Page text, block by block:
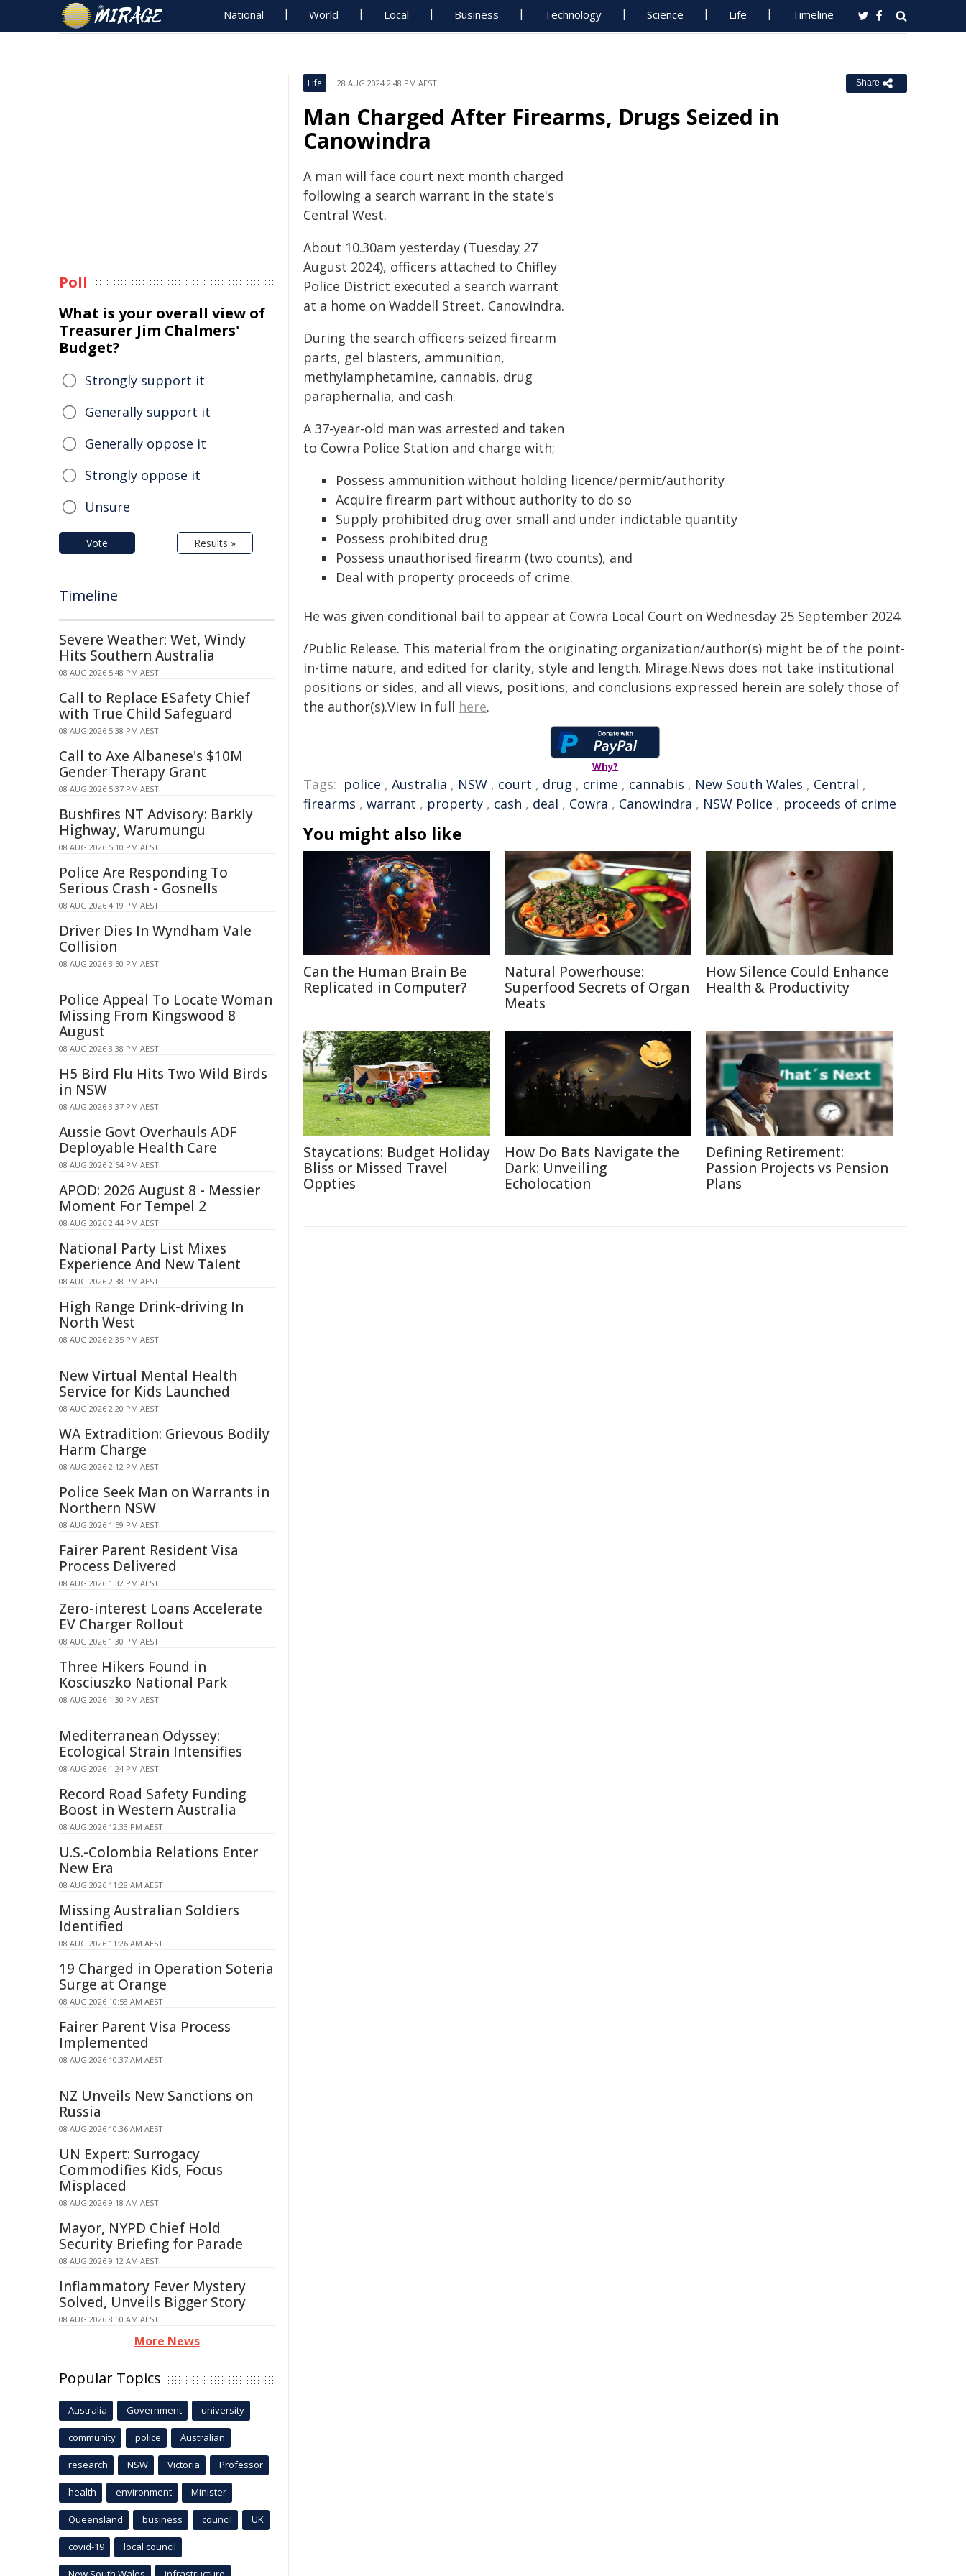
National World Local Business Technology Science Life Timeline
Life 28 AUG 2024 2:48 PM AEST Share
Man Charged After Firearms, Drugs Seized in
Canowindra
A man will face court next month charged
following a search warrant in the state's
Central West.
About 10.30am yesterday (Tuesday 27
August 2024), officers attached to Chifley
Police District executed a search warrant
at a home on Waddell Street, Canowindra.
During the search officers seized firearm
parts, gel blasters, ammunition,
methylamphetamine, cannabis, drug
paraphernalia, and cash.
A 37-year-old man was arrested and taken
to Cowra Police Station and charge with;
Possess ammunition without holding licence/permit/authority
Acquire firearm part without authority to do so
Supply prohibited drug over small and under indictable quantity
Possess prohibited drug
Possess unauthorised firearm (two counts), and
Deal with property proceeds of crime.
He was given conditional bail to appear at Cowra Local Court on Wednesday 25 September 2024.
/Public Release. This material from the originating organization/author(s) might be of the point-
in-time nature, and edited for clarity, style and length. Mirage.News does not take institutional
positions or sides, and all views, positions, and conclusions expressed herein are solely those of
the author(s).View in full here.
Why?
Tags: police , Australia , NSW , court , drug , crime , cannabis , New South Wales , Central ,
firearms , warrant , property , cash , deal , Cowra , Canowindra , NSW Police , proceeds of crime
You might also like
Can the Human Brain Be
Replicated in Computer?
Natural Powerhouse:
Superfood Secrets of Organ
Meats
How Silence Could Enhance
Health & Productivity
Staycations: Budget Holiday
Bliss or Missed Travel
Oppties
How Do Bats Navigate the
Dark: Unveiling
Echolocation
Defining Retirement:
Passion Projects vs Pension
Plans
Poll
What is your overall view of
Treasurer Jim Chalmers'
Budget?
Strongly support it
Generally support it
Generally oppose it
Strongly oppose it
Unsure
Vote Results »
Timeline
Severe Weather: Wet, Windy
Hits Southern Australia
08 AUG 2026 5:48 PM AEST
Call to Replace ESafety Chief
with True Child Safeguard
08 AUG 2026 5:38 PM AEST
Call to Axe Albanese's $10M
Gender Therapy Grant
08 AUG 2026 5:37 PM AEST
Bushfires NT Advisory: Barkly
Highway, Warumungu
08 AUG 2026 5:10 PM AEST
Police Are Responding To
Serious Crash - Gosnells
08 AUG 2026 4:19 PM AEST
Driver Dies In Wyndham Vale
Collision
08 AUG 2026 3:50 PM AEST
Police Appeal To Locate Woman
Missing From Kingswood 8
August
08 AUG 2026 3:38 PM AEST
H5 Bird Flu Hits Two Wild Birds
in NSW
08 AUG 2026 3:37 PM AEST
Aussie Govt Overhauls ADF
Deployable Health Care
08 AUG 2026 2:54 PM AEST
APOD: 2026 August 8 - Messier
Moment For Tempel 2
08 AUG 2026 2:44 PM AEST
National Party List Mixes
Experience And New Talent
08 AUG 2026 2:38 PM AEST
High Range Drink-driving In
North West
08 AUG 2026 2:35 PM AEST
New Virtual Mental Health
Service for Kids Launched
08 AUG 2026 2:20 PM AEST
WA Extradition: Grievous Bodily
Harm Charge
08 AUG 2026 2:12 PM AEST
Police Seek Man on Warrants in
Northern NSW
08 AUG 2026 1:59 PM AEST
Fairer Parent Resident Visa
Process Delivered
08 AUG 2026 1:32 PM AEST
Zero-interest Loans Accelerate
EV Charger Rollout
08 AUG 2026 1:30 PM AEST
Three Hikers Found in
Kosciuszko National Park
08 AUG 2026 1:30 PM AEST
Mediterranean Odyssey:
Ecological Strain Intensifies
08 AUG 2026 1:24 PM AEST
Record Road Safety Funding
Boost in Western Australia
08 AUG 2026 12:33 PM AEST
U.S.-Colombia Relations Enter
New Era
08 AUG 2026 11:28 AM AEST
Missing Australian Soldiers
Identified
08 AUG 2026 11:26 AM AEST
19 Charged in Operation Soteria
Surge at Orange
08 AUG 2026 10:58 AM AEST
Fairer Parent Visa Process
Implemented
08 AUG 2026 10:37 AM AEST
NZ Unveils New Sanctions on
Russia
08 AUG 2026 10:36 AM AEST
UN Expert: Surrogacy
Commodifies Kids, Focus
Misplaced
08 AUG 2026 9:18 AM AEST
Mayor, NYPD Chief Hold
Security Briefing for Parade
08 AUG 2026 9:12 AM AEST
Inflammatory Fever Mystery
Solved, Unveils Bigger Story
08 AUG 2026 8:50 AM AEST
More News
Popular Topics
Australia Government university
community police Australian
research NSW Victoria Professor
health environment Minister
Queensland business council UK
covid-19 local council